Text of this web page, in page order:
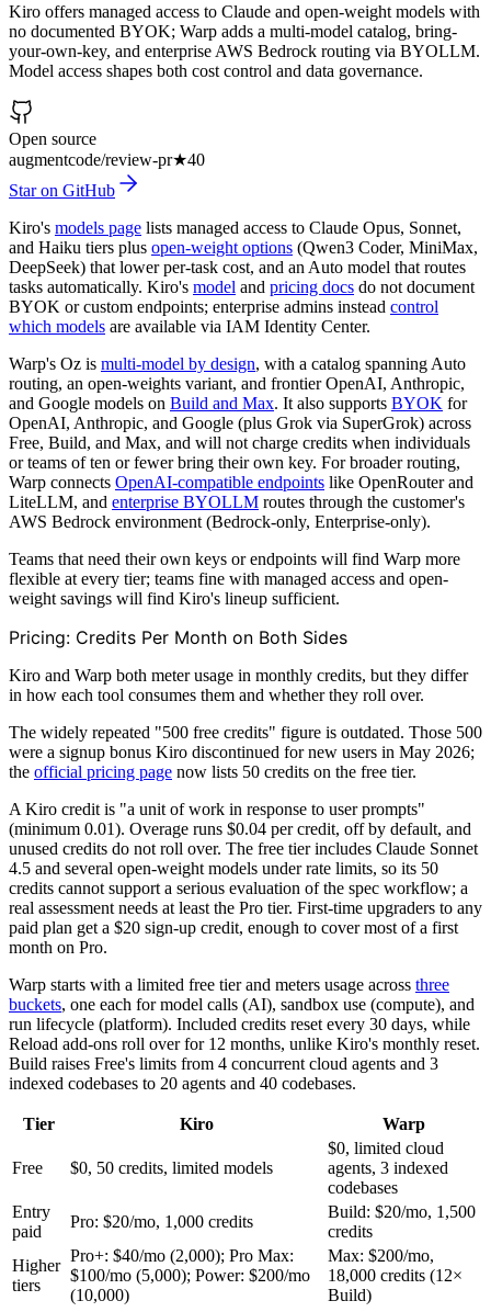
Kiro offers managed access to Claude and open-weight models with
no documented BYOK; Warp adds a multi-model catalog, bring-
your-own-key, and enterprise AWS Bedrock routing via BYOLLM.
Model access shapes both cost control and data governance.
Open source
augmentcode/review-pr★40
Star on GitHub
Kiro's models page lists managed access to Claude Opus, Sonnet,
and Haiku tiers plus open-weight options (Qwen3 Coder, MiniMax,
DeepSeek) that lower per-task cost, and an Auto model that routes
tasks automatically. Kiro's model and pricing docs do not document
BYOK or custom endpoints; enterprise admins instead control
which models are available via IAM Identity Center.
Warp's Oz is multi-model by design, with a catalog spanning Auto
routing, an open-weights variant, and frontier OpenAI, Anthropic,
and Google models on Build and Max. It also supports BYOK for
OpenAI, Anthropic, and Google (plus Grok via SuperGrok) across
Free, Build, and Max, and will not charge credits when individuals
or teams of ten or fewer bring their own key. For broader routing,
Warp connects OpenAI-compatible endpoints like OpenRouter and
LiteLLM, and enterprise BYOLLM routes through the customer's
AWS Bedrock environment (Bedrock-only, Enterprise-only).
Teams that need their own keys or endpoints will find Warp more
flexible at every tier; teams fine with managed access and open-
weight savings will find Kiro's lineup sufficient.
Pricing: Credits Per Month on Both Sides
Kiro and Warp both meter usage in monthly credits, but they differ
in how each tool consumes them and whether they roll over.
The widely repeated "500 free credits" figure is outdated. Those 500
were a signup bonus Kiro discontinued for new users in May 2026;
the official pricing page now lists 50 credits on the free tier.
A Kiro credit is "a unit of work in response to user prompts"
(minimum 0.01). Overage runs $0.04 per credit, off by default, and
unused credits do not roll over. The free tier includes Claude Sonnet
4.5 and several open-weight models under rate limits, so its 50
credits cannot support a serious evaluation of the spec workflow; a
real assessment needs at least the Pro tier. First-time upgraders to any
paid plan get a $20 sign-up credit, enough to cover most of a first
month on Pro.
Warp starts with a limited free tier and meters usage across three
buckets, one each for model calls (AI), sandbox use (compute), and
run lifecycle (platform). Included credits reset every 30 days, while
Reload add-ons roll over for 12 months, unlike Kiro's monthly reset.
Build raises Free's limits from 4 concurrent cloud agents and 3
indexed codebases to 20 agents and 40 codebases.
Tier Kiro Warp
Free $0, 50 credits, limited models
$0, limited cloud
agents, 3 indexed
codebases
Entry
paid
Pro: $20/mo, 1,000 credits
Build: $20/mo, 1,500
credits
Higher
tiers
Pro+: $40/mo (2,000); Pro Max:
$100/mo (5,000); Power: $200/mo
(10,000)
Max: $200/mo,
18,000 credits (12×
Build)